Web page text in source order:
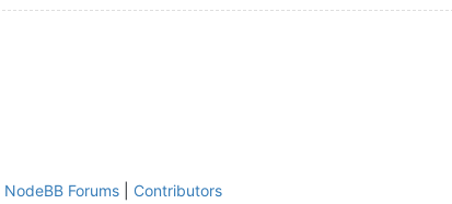
NodeBB Forums Contributors